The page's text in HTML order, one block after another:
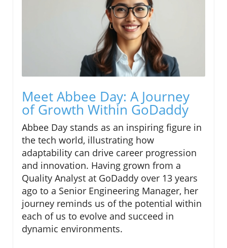
Meet Abbee Day: A Journey
of Growth Within GoDaddy
Abbee Day stands as an inspiring figure in
the tech world, illustrating how
adaptability can drive career progression
and innovation. Having grown from a
Quality Analyst at GoDaddy over 13 years
ago to a Senior Engineering Manager, her
journey reminds us of the potential within
each of us to evolve and succeed in
dynamic environments.